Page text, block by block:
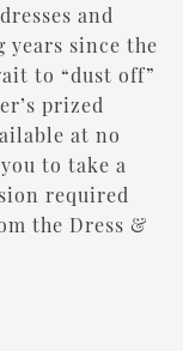
and
years since the
to “dust off”
prized
at no
to take a
required
the Dress &